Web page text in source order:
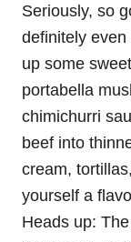
Seriously, so
definitely
up some
portabella
chimichurri
beef into
cream,
yourself a
Heads up: